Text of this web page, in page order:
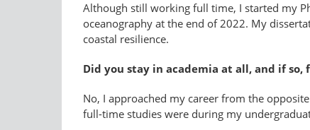
Although still working full time, I started my
oceanography at the end of 2022. My
coastal resilience.
Did you stay in academia at all, and if so,
No, I approached my career from the
full-time studies were during my